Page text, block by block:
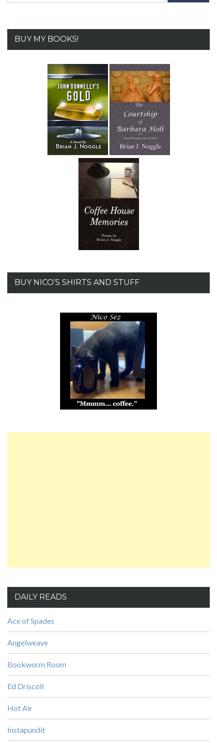
BUY MY BOOKS!
BUY NICO’S SHIRTS AND STUFF
DAILY READS
Ace of Spades
Angelweave
Bookworm Room
Ed Driscoll
Hot Air
Instapundit